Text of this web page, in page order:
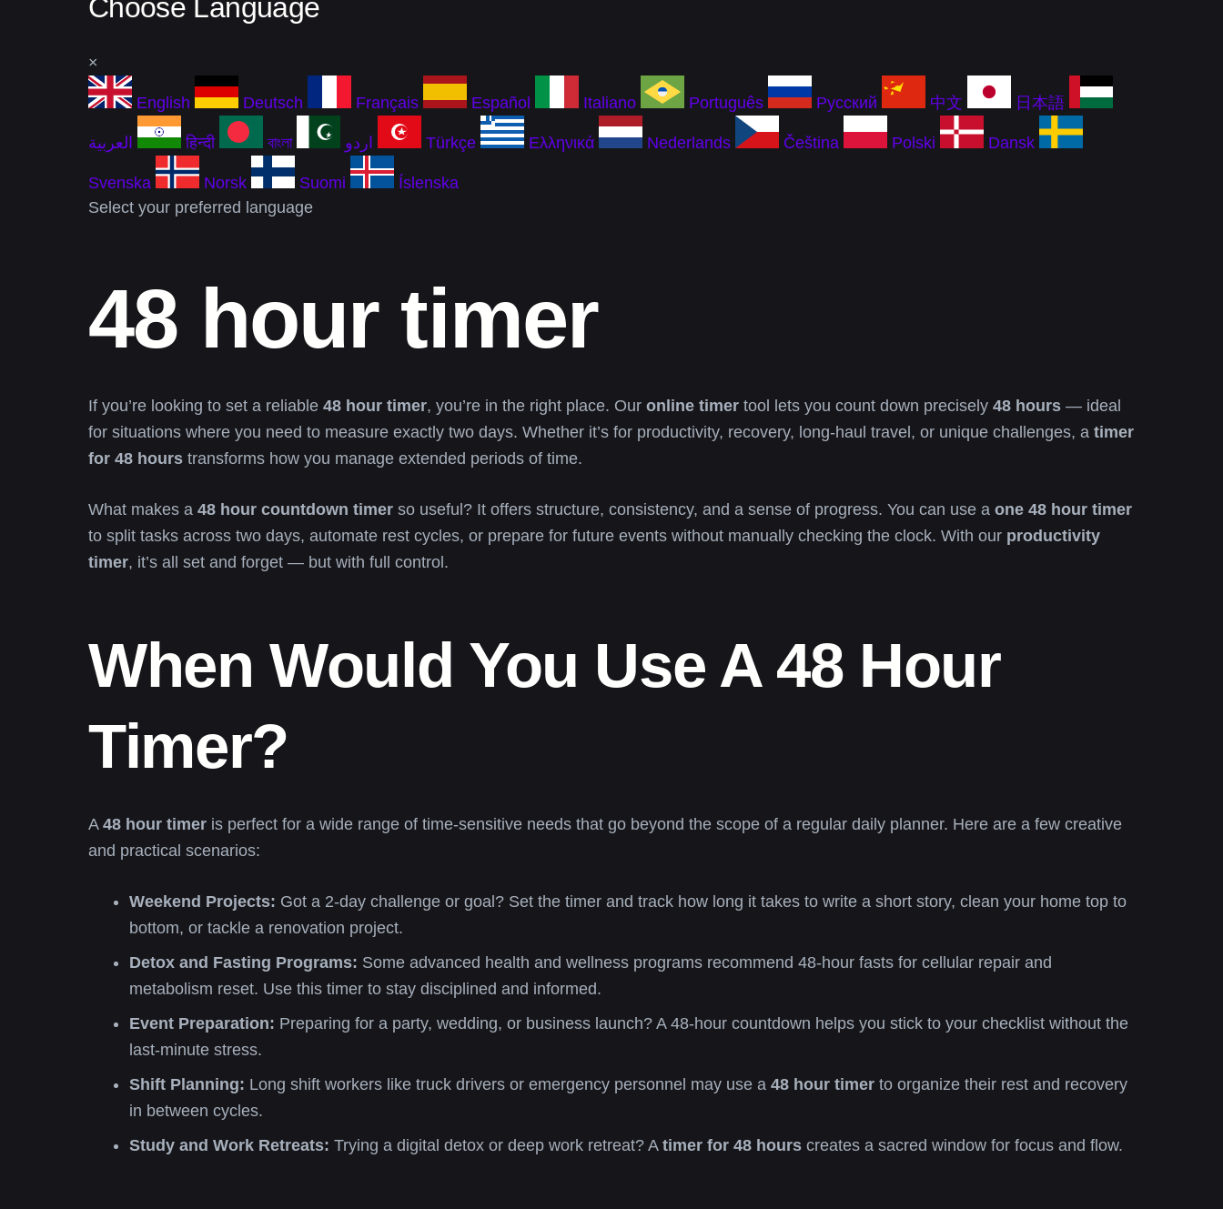
Choose Language
×
English Deutsch Français Español Italiano Português Русский 中文 日本語
العربية हिन्दी বাংলা اردو Türkçe Ελληνικά Nederlands Čeština Polski Dansk
Svenska Norsk Suomi
Íslenska
Select your preferred language
48 hour timer
If you’re looking to set a reliable 48 hour timer, you’re in the right place. Our online timer tool lets you count down precisely 48 hours — ideal
for situations where you need to measure exactly two days. Whether it’s for productivity, recovery, long-haul travel, or unique challenges, a timer
for 48 hours transforms how you manage extended periods of time.
What makes a 48 hour countdown timer so useful? It offers structure, consistency, and a sense of progress. You can use a one 48 hour timer
to split tasks across two days, automate rest cycles, or prepare for future events without manually checking the clock. With our productivity
timer, it’s all set and forget — but with full control.
When Would You Use A 48 Hour
Timer?
A 48 hour timer is perfect for a wide range of time-sensitive needs that go beyond the scope of a regular daily planner. Here are a few creative
and practical scenarios:
Weekend Projects: Got a 2-day challenge or goal? Set the timer and track how long it takes to write a short story, clean your home top to
bottom, or tackle a renovation project.
Detox and Fasting Programs: Some advanced health and wellness programs recommend 48-hour fasts for cellular repair and
metabolism reset. Use this timer to stay disciplined and informed.
Event Preparation: Preparing for a party, wedding, or business launch? A 48-hour countdown helps you stick to your checklist without the
last-minute stress.
Shift Planning: Long shift workers like truck drivers or emergency personnel may use a 48 hour timer to organize their rest and recovery
in between cycles.
Study and Work Retreats: Trying a digital detox or deep work retreat? A timer for 48 hours creates a sacred window for focus and flow.